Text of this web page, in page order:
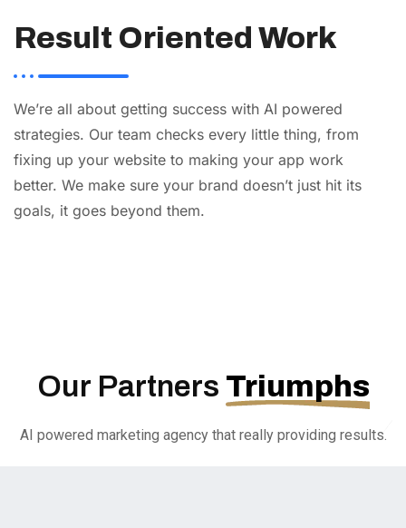
Result Oriented Work
We’re all about getting success with AI powered
strategies. Our team checks every little thing, from
fixing up your website to making your app work
better. We make sure your brand doesn’t just hit its
goals, it goes beyond them.
Our Partners Triumphs
AI powered marketing agency that really providing results.